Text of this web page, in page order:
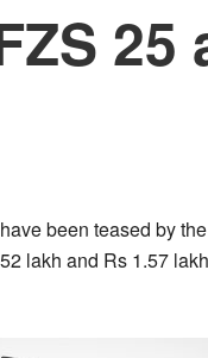
25
been teased by
lakh and Rs 1.57